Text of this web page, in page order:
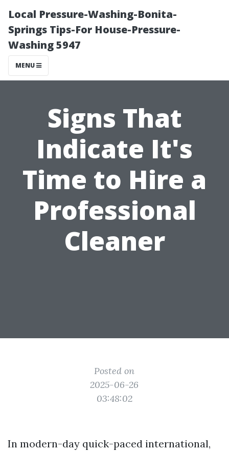
Local Pressure-Washing-Bonita-
Springs Tips-For House-Pressure-
Washing 5947
MENU
Signs That
Indicate It's
Time to Hire a
Professional
Cleaner
Posted on
2025-06-26
03:48:02
In modern-day quick-paced international,